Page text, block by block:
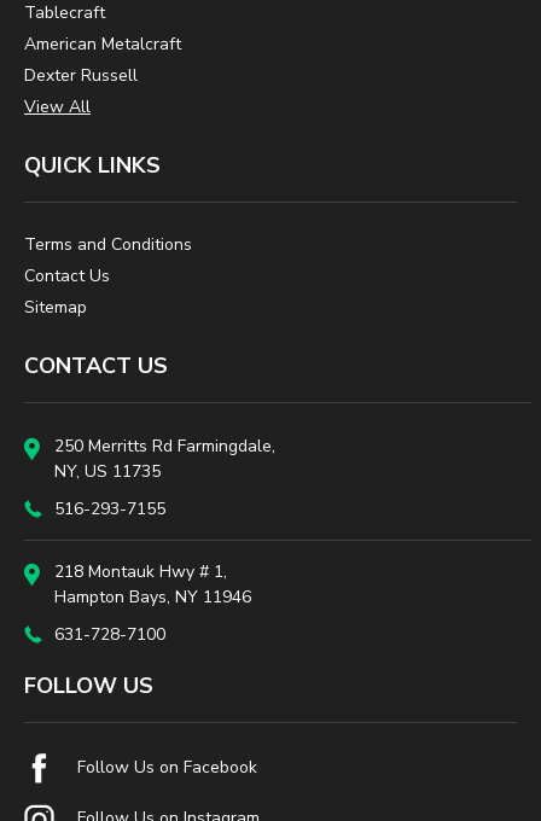
Tablecraft
American Metalcraft
Dexter Russell
View All
QUICK LINKS
Terms and Conditions
Contact Us
Sitemap
CONTACT US
250 Merritts Rd Farmingdale,
NY, US 11735
516-293-7155
218 Montauk Hwy # 1,
Hampton Bays, NY 11946
631-728-7100
FOLLOW US
Follow Us on Facebook